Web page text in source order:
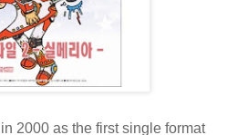
2000 as the first single format